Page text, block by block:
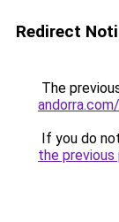
Redirect
The
If you do
the previous